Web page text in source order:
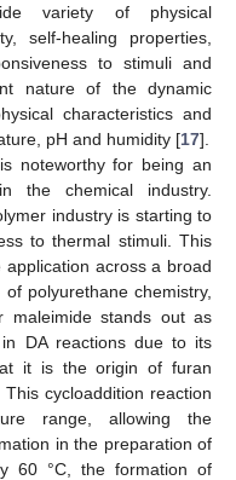
variety of physical
self-healing properties,
to stimuli and
nature of the dynamic
characteristics and
pH and humidity [17].
noteworthy for being an
the chemical industry.
industry is starting to
to thermal stimuli. This
across a broad
polyurethane chemistry,
maleimide stands out as
DA reactions due to its
it is the origin of furan
cycloaddition reaction
range, allowing the
in the preparation of
60 °C, the formation of